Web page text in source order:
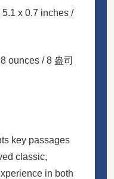
5.1 x 0.7 inches /
ounces / 8 盎司
key passages
classic,
in both